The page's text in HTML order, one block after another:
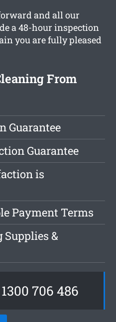
and all our
a 48-hour inspection
you are fully pleased
From
Guarantee
Guarantee
is
Payment Terms
&
706 486